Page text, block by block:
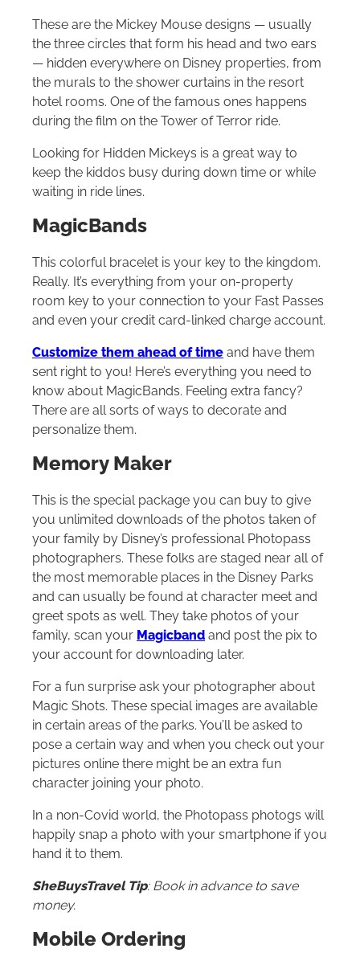
These are the Mickey Mouse designs — usually
the three circles that form his head and two ears
— hidden everywhere on Disney properties, from
the murals to the shower curtains in the resort
hotel rooms. One of the famous ones happens
during the film on the Tower of Terror ride.
Looking for Hidden Mickeys is a great way to
keep the kiddos busy during down time or while
waiting in ride lines.
MagicBands
This colorful bracelet is your key to the kingdom.
Really. It’s everything from your on-property
room key to your connection to your Fast Passes
and even your credit card-linked charge account.
Customize them ahead of time and have them
sent right to you! Here’s everything you need to
know about MagicBands. Feeling extra fancy?
There are all sorts of ways to decorate and
personalize them.
Memory Maker
This is the special package you can buy to give
you unlimited downloads of the photos taken of
your family by Disney’s professional Photopass
photographers. These folks are staged near all of
the most memorable places in the Disney Parks
and can usually be found at character meet and
greet spots as well. They take photos of your
family, scan your Magicband and post the pix to
your account for downloading later.
For a fun surprise ask your photographer about
Magic Shots. These special images are available
in certain areas of the parks. You’ll be asked to
pose a certain way and when you check out your
pictures online there might be an extra fun
character joining your photo.
In a non-Covid world, the Photopass photogs will
happily snap a photo with your smartphone if you
hand it to them.
SheBuysTravel Tip: Book in advance to save
money.
Mobile Ordering